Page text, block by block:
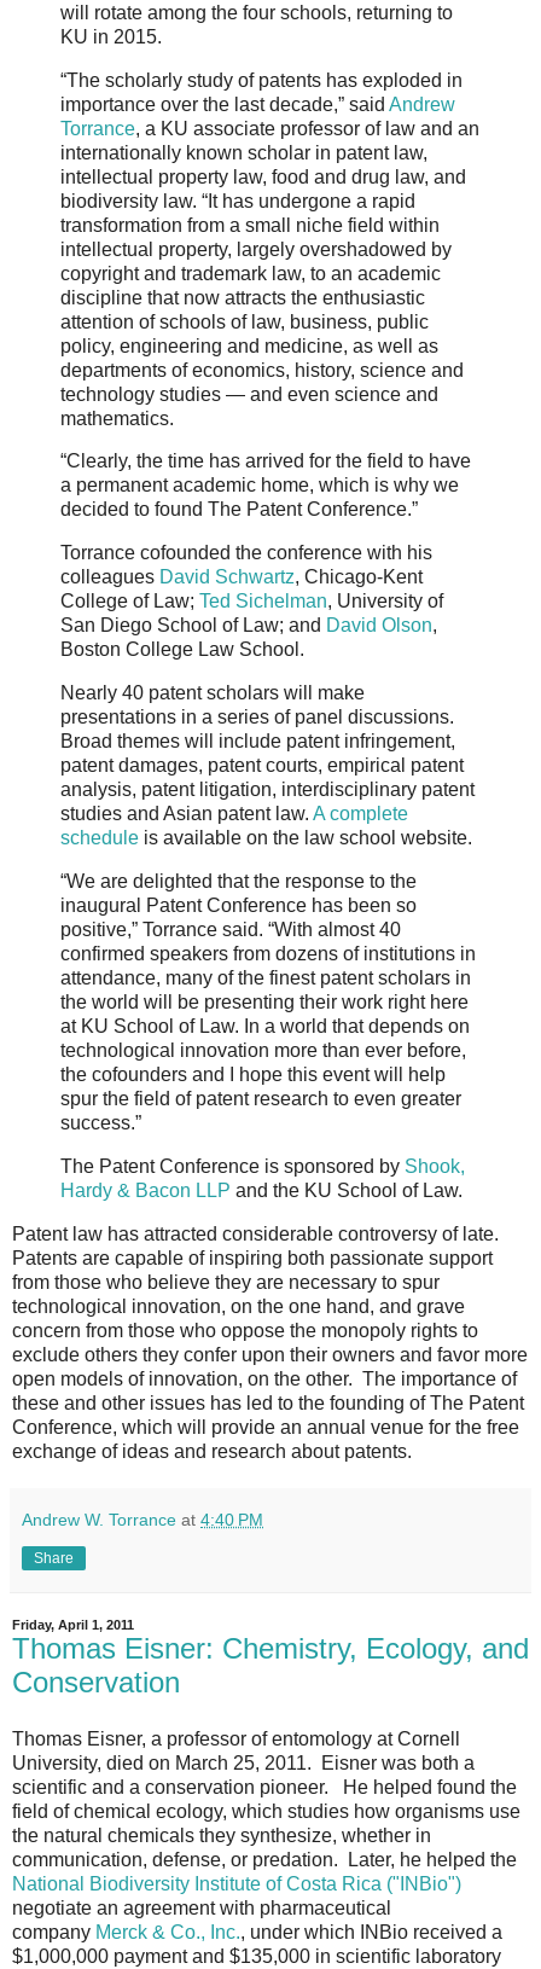
will rotate among the four schools, returning to
KU in 2015.
“The scholarly study of patents has exploded in
importance over the last decade,” said Andrew
Torrance, a KU associate professor of law and an
internationally known scholar in patent law,
intellectual property law, food and drug law, and
biodiversity law. “It has undergone a rapid
transformation from a small niche field within
intellectual property, largely overshadowed by
copyright and trademark law, to an academic
discipline that now attracts the enthusiastic
attention of schools of law, business, public
policy, engineering and medicine, as well as
departments of economics, history, science and
technology studies — and even science and
mathematics.
“Clearly, the time has arrived for the field to have
a permanent academic home, which is why we
decided to found The Patent Conference.”
Torrance cofounded the conference with his
colleagues David Schwartz, Chicago-Kent
College of Law; Ted Sichelman, University of
San Diego School of Law; and David Olson,
Boston College Law School.
Nearly 40 patent scholars will make
presentations in a series of panel discussions.
Broad themes will include patent infringement,
patent damages, patent courts, empirical patent
analysis, patent litigation, interdisciplinary patent
studies and Asian patent law. A complete
schedule is available on the law school website.
“We are delighted that the response to the
inaugural Patent Conference has been so
positive,” Torrance said. “With almost 40
confirmed speakers from dozens of institutions in
attendance, many of the finest patent scholars in
the world will be presenting their work right here
at KU School of Law. In a world that depends on
technological innovation more than ever before,
the cofounders and I hope this event will help
spur the field of patent research to even greater
success.”
The Patent Conference is sponsored by Shook,
Hardy & Bacon LLP and the KU School of Law.
Patent law has attracted considerable controversy of late.
Patents are capable of inspiring both passionate support
from those who believe they are necessary to spur
technological innovation, on the one hand, and grave
concern from those who oppose the monopoly rights to
exclude others they confer upon their owners and favor more
open models of innovation, on the other. The importance of
these and other issues has led to the founding of The Patent
Conference, which will provide an annual venue for the free
exchange of ideas and research about patents.
Andrew W. Torrance at 4:40 PM
Share
Friday, April 1, 2011
Thomas Eisner: Chemistry, Ecology, and
Conservation
Thomas Eisner, a professor of entomology at Cornell
University, died on March 25, 2011. Eisner was both a
scientific and a conservation pioneer. He helped found the
field of chemical ecology, which studies how organisms use
the natural chemicals they synthesize, whether in
communication, defense, or predation. Later, he helped the
National Biodiversity Institute of Costa Rica ("INBio")
negotiate an agreement with pharmaceutical
company Merck & Co., Inc., under which INBio received a
$1,000,000 payment and $135,000 in scientific laboratory